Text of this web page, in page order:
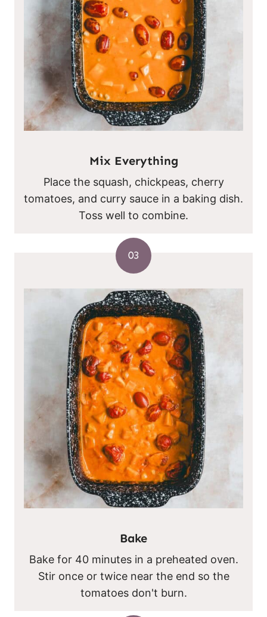
Mix Everything
Place the squash, chickpeas, cherry
tomatoes, and curry sauce in a baking dish.
Toss well to combine.
03
Bake
Bake for 40 minutes in a preheated oven.
Stir once or twice near the end so the
tomatoes don't burn.